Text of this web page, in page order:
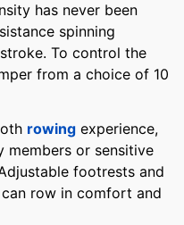
has never been
spinning
To control the
from a choice of 10
rowing experience,
or sensitive
footrests and
row in comfort and